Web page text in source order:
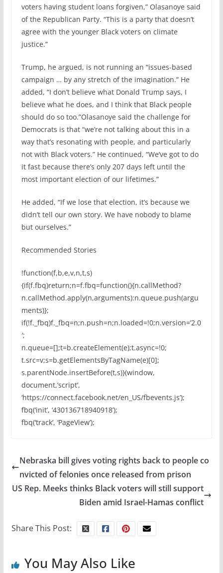
voters having student loans forgiven,” Olasanoye said
of the Republican Party. “This is a party that doesn’t
agree with the younger Black voters on climate
justice.”
Trump, he argued, is not running an “issues-based
campaign … by any stretch of the imagination.” He
added, “I don’t believe what Donald Trump says, I
believe what he does, and I think that Black people
should do so too.”Olasanoye said the challenge for
Democrats is that “we’re not talking about this in a
way that’s resonating with people, and particularly
not with Black voters.” He continued, “We’ve got to do
it fast because there’s only 207 days left until the
most important election of our lifetimes.”
He added, “If we lose that election, it’s because we
didn’t tell our own story. We have nobody to blame
but ourselves.”
Recommended Stories
!function(f,b,e,v,n,t,s)
{if(f.fbq)return;n=f.fbq=function(){n.callMethod?
n.callMethod.apply(n,arguments):n.queue.push(argu
ments)};
if(!f._fbq)f._fbq=n;n.push=n;n.loaded=!0;n.version=’2.0
′;
n.queue=[];t=b.createElement(e);t.async=!0;
t.src=v;s=b.getElementsByTagName(e)[0];
s.parentNode.insertBefore(t,s)}(window,
document,’script’,
‘https://connect.facebook.net/en_US/fbevents.js’);
fbq(‘init’, ‘430136718940918’);
fbq(‘track’, ‘PageView’);
Nebraska bill gives voting rights back to people co
nvicted of felonies once released from prison
US Rep. Meeks thinks Black voters will still support
Biden amid Israel-Hamas conflict
Share This Post:
You May Also Like